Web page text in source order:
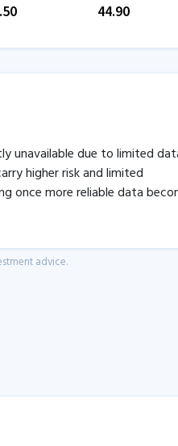
44.90
unavailable due to limited
higher risk and limited
once more reliable data
advice.